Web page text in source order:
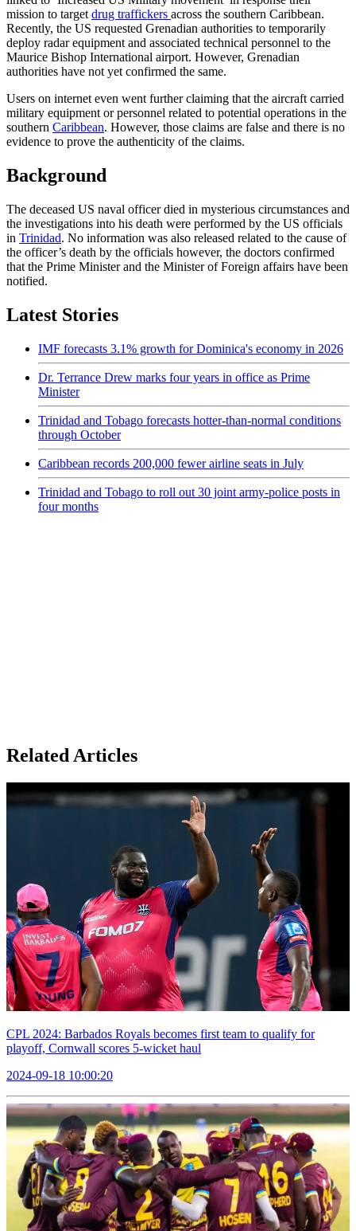
mission to target drug traffickers across the southern Caribbean.
Recently, the US requested Grenadian authorities to temporarily
deploy radar equipment and associated technical personnel to the
Maurice Bishop International airport. However, Grenadian
authorities have not yet confirmed the same.
Users on internet even went further claiming that the aircraft carried
military equipment or personnel related to potential operations in the
southern Caribbean. However, those claims are false and there is no
evidence to prove the authenticity of the claims.
Background
The deceased US naval officer died in mysterious circumstances and
the investigations into his death were performed by the US officials
in Trinidad. No information was also released related to the cause of
the officer’s death by the officials however, the doctors confirmed
that the Prime Minister and the Minister of Foreign affairs have been
notified.
Latest Stories
IMF forecasts 3.1% growth for Dominica's economy in 2026
Dr. Terrance Drew marks four years in office as Prime
Minister
Trinidad and Tobago forecasts hotter-than-normal conditions
through October
Caribbean records 200,000 fewer airline seats in July
Trinidad and Tobago to roll out 30 joint army-police posts in
four months
Related Articles
CPL 2024: Barbados Royals becomes first team to qualify for
playoff, Cornwall scores 5-wicket haul
2024-09-18 10:00:20